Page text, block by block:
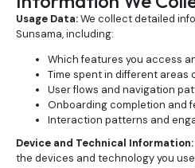
Usage Data:We collect detailed
Sunsama, including:
Which features you access
Time spent in different areas
User flows and navigation
Onboarding completion and
Interaction patterns and
Device and Technical Information:
the devices and technology you